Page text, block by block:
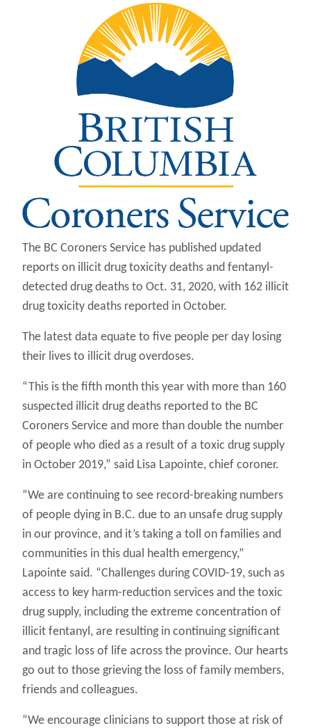
The BC Coroners Service has published updated
reports on illicit drug toxicity deaths and fentanyl-
detected drug deaths to Oct. 31, 2020, with 162 illicit
drug toxicity deaths reported in October.
The latest data equate to five people per day losing
their lives to illicit drug overdoses.
“This is the fifth month this year with more than 160
suspected illicit drug deaths reported to the BC
Coroners Service and more than double the number
of people who died as a result of a toxic drug supply
in October 2019,” said Lisa Lapointe, chief coroner.
“We are continuing to see record-breaking numbers
of people dying in B.C. due to an unsafe drug supply
in our province, and it’s taking a toll on families and
communities in this dual health emergency,”
Lapointe said. “Challenges during COVID-19, such as
access to key harm-reduction services and the toxic
drug supply, including the extreme concentration of
illicit fentanyl, are resulting in continuing significant
and tragic loss of life across the province. Our hearts
go out to those grieving the loss of family members,
friends and colleagues.
“We encourage clinicians to support those at risk of